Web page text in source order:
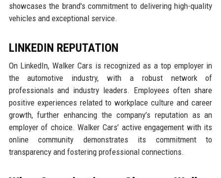
showcases the brand's commitment to delivering high-quality
vehicles and exceptional service.
LINKEDIN REPUTATION
On LinkedIn, Walker Cars is recognized as a top employer in
the automotive industry, with a robust network of
professionals and industry leaders. Employees often share
positive experiences related to workplace culture and career
growth, further enhancing the company’s reputation as an
employer of choice. Walker Cars’ active engagement with its
online community demonstrates its commitment to
transparency and fostering professional connections.